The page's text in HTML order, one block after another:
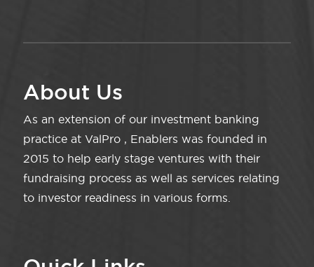
About Us
As an extension of our investment banking
practice at ValPro , Enablers was founded in
2015 to help early stage ventures with their
fundraising process as well as services relating
to investor readiness in various forms.